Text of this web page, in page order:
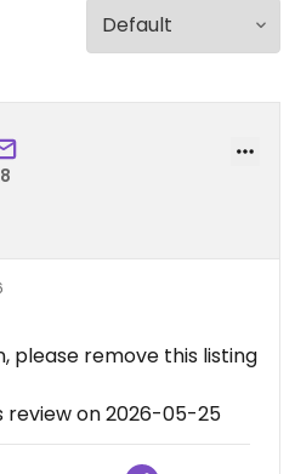
please remove this listing
review on 2026-05-25